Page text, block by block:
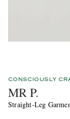
CONSCIOUSLY
MR P.
Straight-Leg